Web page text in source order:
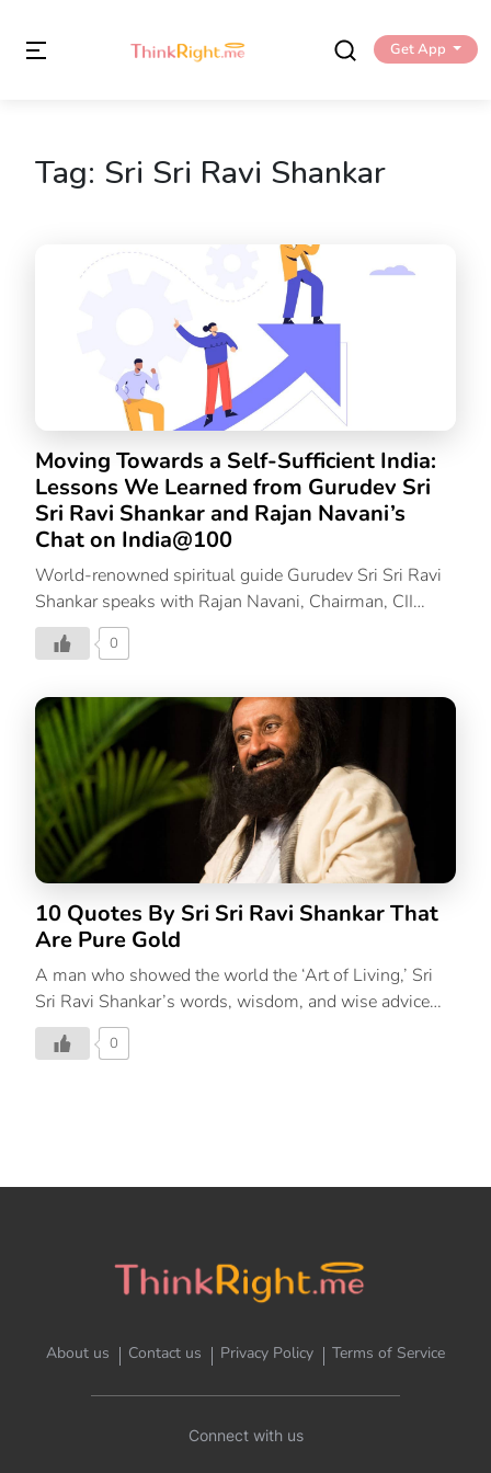
Get App
Tag: Sri Sri Ravi Shankar
Moving Towards a Self-Sufficient India:
Lessons We Learned from Gurudev Sri
Sri Ravi Shankar and Rajan Navani’s
Chat on India@100
World-renowned spiritual guide Gurudev Sri Sri Ravi
Shankar speaks with Rajan Navani, Chairman, CII
India@75 Council and Founder & CEO JetSynthesys
on how we can carve a successful path for India at
rooted in our culture. He explains the popularity of
spirituality and mindfulness in the West as a
worldwide acceptance while Indians are straying far
from it. We need to return to a grassroots level to
understand which direction we can propel our country
in. Let’s look at 3 of the most important thoughts
Gurudev Sri Sri Ravi Shankar shared […]
0
10 Quotes By Sri Sri Ravi Shankar That
Are Pure Gold
A man who showed the world the ‘Art of Living,’ Sri
Sri Ravi Shankar’s words, wisdom, and wise advice
have changed the way people think and live their lives.
0
About us Contact us Privacy Policy Terms of Service
Connect with us